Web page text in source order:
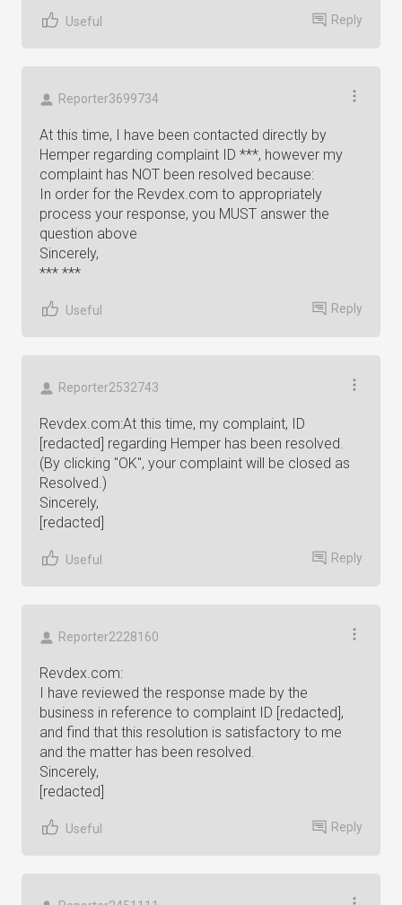
Useful Reply
Reporter3699734
At this time, I have been contacted directly by
Hemper regarding complaint ID ***, however my
complaint has NOT been resolved because:
In order for the Revdex.com to appropriately
process your response, you MUST answer the
question above
Sincerely,
*** ***
Useful Reply
Reporter2532743
Revdex.com:At this time, my complaint, ID
[redacted] regarding Hemper has been resolved.
(By clicking "OK", your complaint will be closed as
Resolved.)
Sincerely,
[redacted]
Useful Reply
Reporter2228160
Revdex.com:
I have reviewed the response made by the
business in reference to complaint ID [redacted],
and find that this resolution is satisfactory to me
and the matter has been resolved.
Sincerely,
[redacted]
Useful Reply